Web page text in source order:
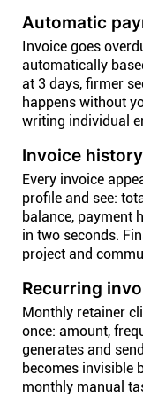
Automatic
Invoice goes
automatically
at 3 days, firmer
happens without
writing individual
Invoice
Every invoice
profile and see:
balance, payment
in two seconds.
project and
Recurring
Monthly retainer
once: amount,
generates and
becomes invisible
monthly manual